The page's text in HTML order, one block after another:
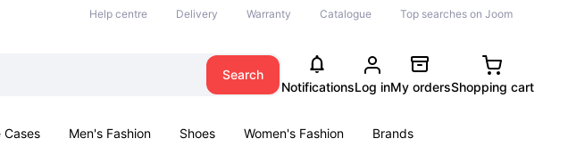
Help centre Delivery Warranty Catalogue Top searches on Joom
Search
NotificationsLog inMy ordersShopping cart
Cases Men's Fashion Shoes Women's Fashion
Brands